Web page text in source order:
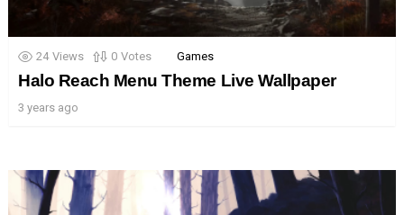
24 Views 0 Votes Games
Halo Reach Menu Theme Live Wallpaper
3 years ago